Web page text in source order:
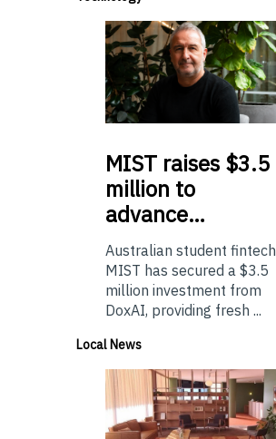
MIST raises $3.5
million to
advance…
Australian student fintech
MIST has secured a $3.5
million investment from
DoxAI, providing fresh ...
Local News